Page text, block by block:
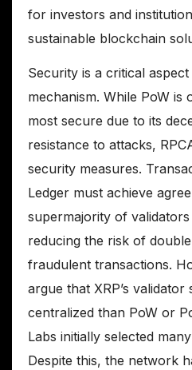
for investors and
sustainable blockchain
Security is a critical
mechanism. While PoW is
most secure due to its
resistance to attacks,
security measures.
Ledger must achieve
supermajority of
reducing the risk of
fraudulent transactions.
argue that XRP’s validator
centralized than PoW or
Labs initially selected
Despite this, the network